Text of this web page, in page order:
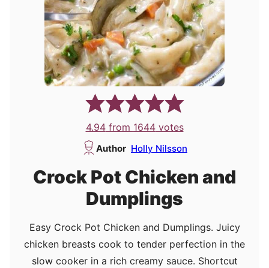
4.94from 1644votes
Author Holly Nilsson
Crock Pot Chicken and
Dumplings
Easy Crock Pot Chicken and Dumplings. Juicy
chicken breasts cook to tender perfection in the
slow cooker in a rich creamy sauce. Shortcut